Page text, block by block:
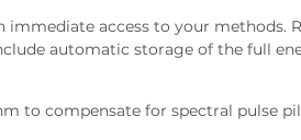
immediate access to your methods.
automatic storage of the full
to compensate for spectral pulse